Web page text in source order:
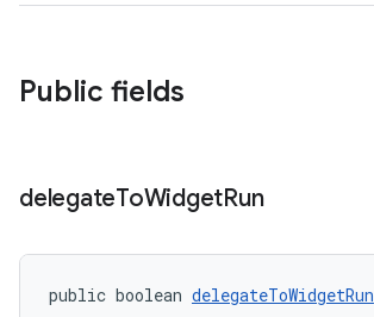
Public fields
delegateToWidgetRun
public boolean delegateToWidgetRun